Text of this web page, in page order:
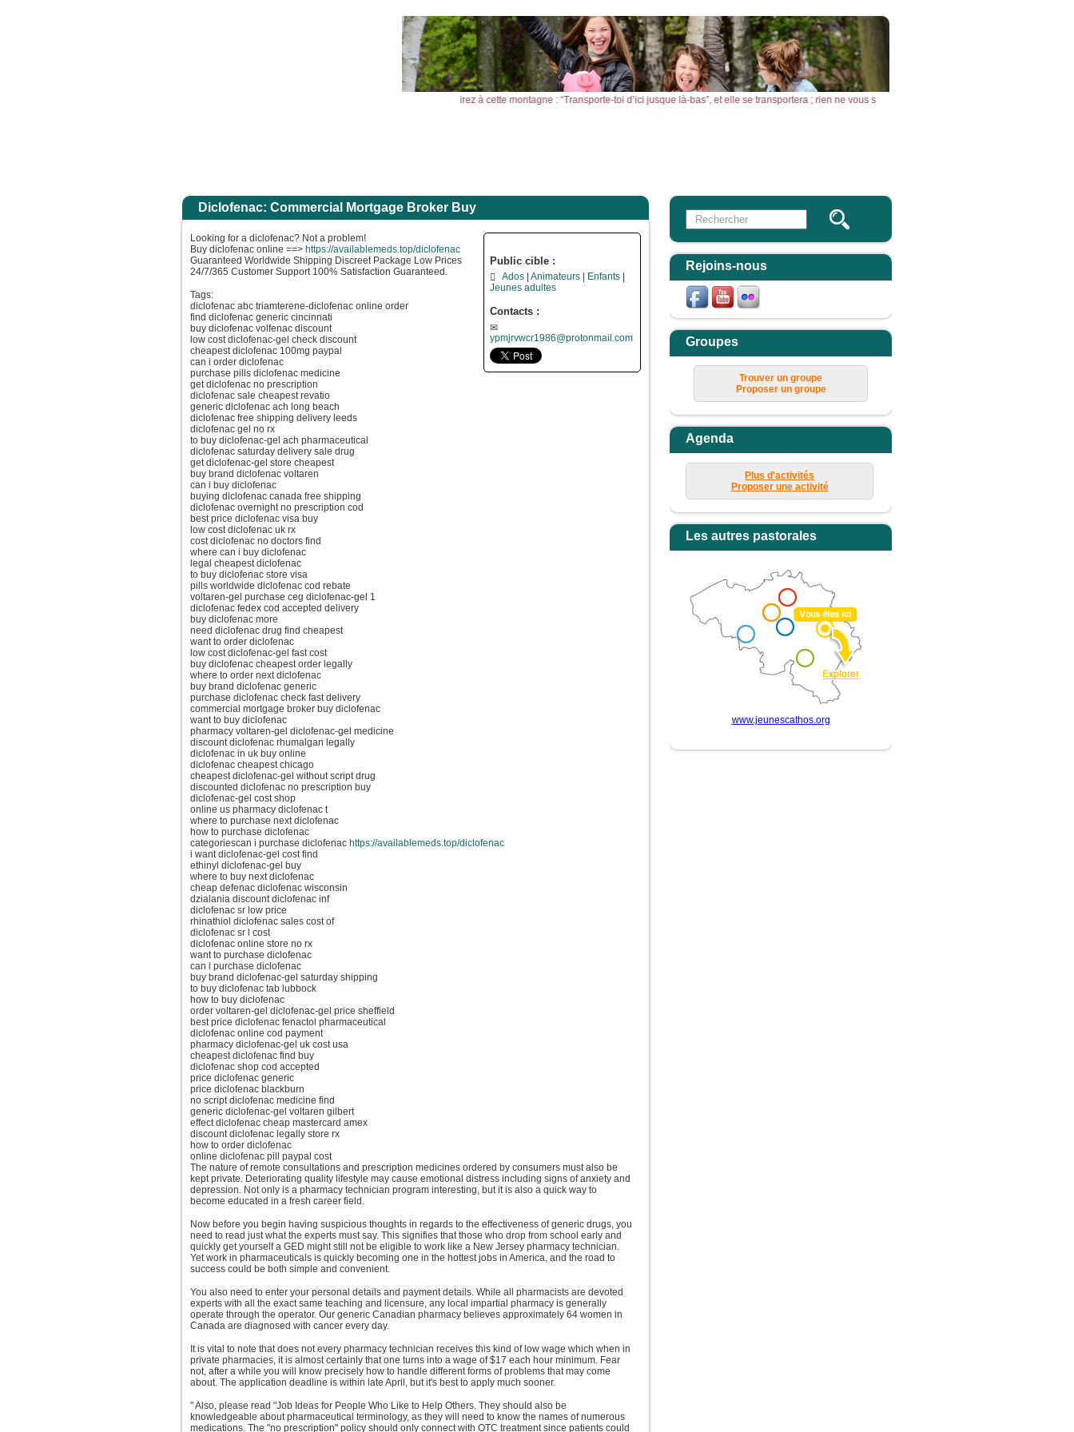
de foi. Amen, je vous le dis : si vous avez de la foi gros comme une graine de moutarde, vous direz à cette montagne : “Transporte-toi d’ici jusque là-bas”, et elle se transportera ; rien ne vous sera impossible. » – Acclamons la Parole
Diclofenac: Commercial Mortgage Broker Buy
Public cible :
Ados Animateurs
Enfants
Jeunes adultes
Contacts :
ypmjrvwcr1986@protonmail.com
Looking for a diclofenac? Not a problem!
Buy diclofenac online ==> https://availablemeds.top/diclofenac
Guaranteed Worldwide Shipping Discreet Package Low Prices
24/7/365 Customer Support 100% Satisfaction Guaranteed.
Tags:
diclofenac abc triamterene-diclofenac online order
find diclofenac generic cincinnati
buy diclofenac volfenac discount
low cost diclofenac-gel check discount
cheapest diclofenac 100mg paypal
can i order diclofenac
purchase pills diclofenac medicine
get diclofenac no prescription
diclofenac sale cheapest revatio
generic diclofenac ach long beach
diclofenac free shipping delivery leeds
diclofenac gel no rx
to buy diclofenac-gel ach pharmaceutical
diclofenac saturday delivery sale drug
get diclofenac-gel store cheapest
buy brand diclofenac voltaren
can i buy diclofenac
buying diclofenac canada free shipping
diclofenac overnight no prescription cod
best price diclofenac visa buy
low cost diclofenac uk rx
cost diclofenac no doctors find
where can i buy diclofenac
legal cheapest diclofenac
to buy diclofenac store visa
pills worldwide diclofenac cod rebate
voltaren-gel purchase ceg diclofenac-gel 1
diclofenac fedex cod accepted delivery
buy diclofenac more
need diclofenac drug find cheapest
want to order diclofenac
low cost diclofenac-gel fast cost
buy diclofenac cheapest order legally
where to order next diclofenac
buy brand diclofenac generic
purchase diclofenac check fast delivery
commercial mortgage broker buy diclofenac
want to buy diclofenac
pharmacy voltaren-gel diclofenac-gel medicine
discount diclofenac rhumalgan legally
diclofenac in uk buy online
diclofenac cheapest chicago
cheapest diclofenac-gel without script drug
discounted diclofenac no prescription buy
diclofenac-gel cost shop
online us pharmacy diclofenac t
where to purchase next diclofenac
how to purchase diclofenac
categoriescan i purchase diclofenac https://availablemeds.top/diclofenac
i want diclofenac-gel cost find
ethinyl diclofenac-gel buy
where to buy next diclofenac
cheap defenac diclofenac wisconsin
dzialania discount diclofenac inf
diclofenac sr low price
rhinathiol diclofenac sales cost of
diclofenac sr l cost
diclofenac online store no rx
want to purchase diclofenac
can i purchase diclofenac
buy brand diclofenac-gel saturday shipping
to buy diclofenac tab lubbock
how to buy diclofenac
order voltaren-gel diclofenac-gel price sheffield
best price diclofenac fenactol pharmaceutical
diclofenac online cod payment
pharmacy diclofenac-gel uk cost usa
cheapest diclofenac find buy
diclofenac shop cod accepted
price diclofenac generic
price diclofenac blackburn
no script diclofenac medicine find
generic diclofenac-gel voltaren gilbert
effect diclofenac cheap mastercard amex
discount diclofenac legally store rx
how to order diclofenac
online diclofenac pill paypal cost
The nature of remote consultations and prescription medicines ordered by consumers must also be
kept private. Deteriorating quality lifestyle may cause emotional distress including signs of anxiety and
depression. Not only is a pharmacy technician program interesting, but it is also a quick way to
become educated in a fresh career field.
Now before you begin having suspicious thoughts in regards to the effectiveness of generic drugs, you
need to read just what the experts must say. This signifies that those who drop from school early and
quickly get yourself a GED might still not be eligible to work like a New Jersey pharmacy technician.
Yet work in pharmaceuticals is quickly becoming one in the hottest jobs in America, and the road to
success could be both simple and convenient.
You also need to enter your personal details and payment details. While all pharmacists are devoted
experts with all the exact same teaching and licensure, any local impartial pharmacy is generally
operate through the operator. Our generic Canadian pharmacy believes approximately 64 women in
Canada are diagnosed with cancer every day.
It is vital to note that does not every pharmacy technician receives this kind of low wage which when in
private pharmacies, it is almost certainly that one turns into a wage of $17 each hour minimum. Fear
not, after a while you will know precisely how to handle different forms of problems that may come
about. The application deadline is within late April, but it's best to apply much sooner.
" Also, please read "Job Ideas for People Who Like to Help Others. They should also be
knowledgeable about pharmaceutical terminology, as they will need to know the names of numerous
medications. The "no prescription" policy should only connect with OTC treatment since patients could
Formulaire de recherche
Rejoins-nous
Groupes
Trouver un groupe
Proposer un groupe
Agenda
Plus d'activités
Proposer une activité
Les autres pastorales
www.jeunescathos.org